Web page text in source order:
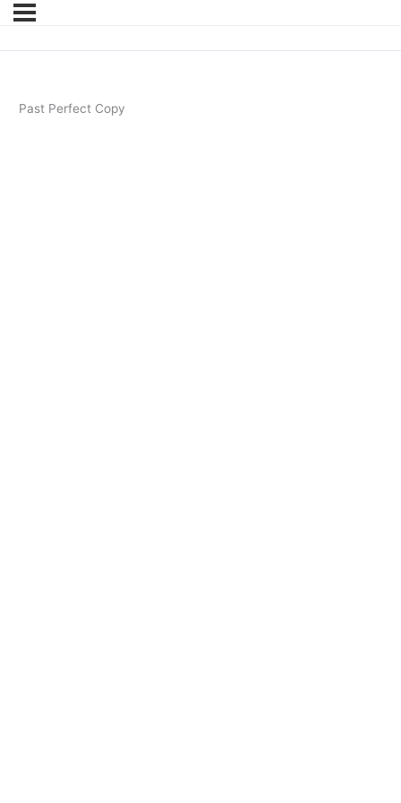
Past Perfect Copy